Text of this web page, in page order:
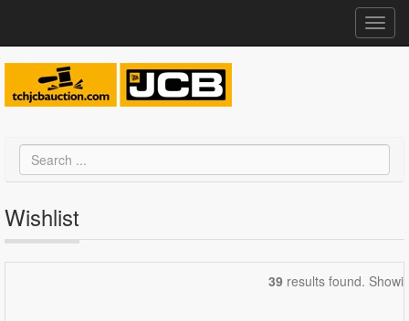
Wishlist
39 results found.